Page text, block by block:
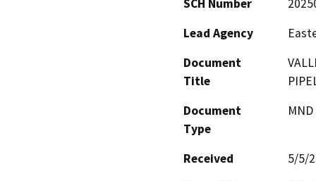
SCH Number
Lead Agency
Document
Title
Document
Type
Received
5/5/